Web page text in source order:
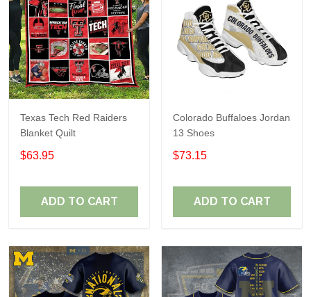
Texas Tech Red Raiders
Blanket Quilt
$63.95
ADD TO CART
Colorado Buffaloes Jordan
13 Shoes
$73.15
ADD TO CART